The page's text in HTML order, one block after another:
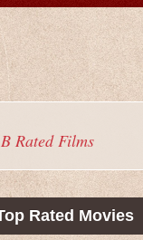
B Rated Films
Rated Movies